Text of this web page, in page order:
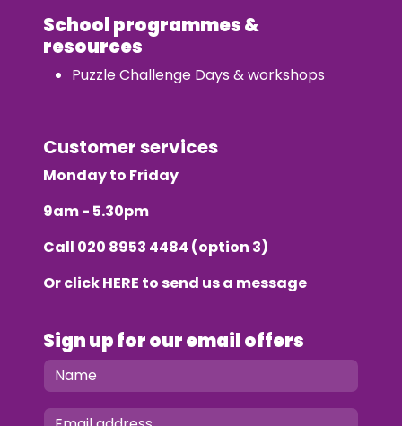
School programmes &
resources
Puzzle Challenge Days & workshops
Customer services
Monday to Friday
9am - 5.30pm
Call 020 8953 4484 (option 3)
Or clickHERE to send us a message
Sign up for our email offers